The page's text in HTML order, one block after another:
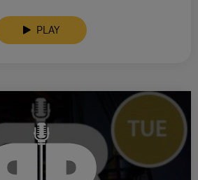
PLAY